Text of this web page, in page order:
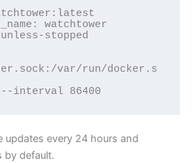
var/run/docker.s
updates every 24 hours and
by default.